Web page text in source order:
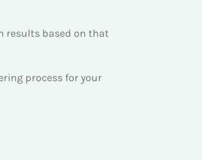
results based on that
process for your